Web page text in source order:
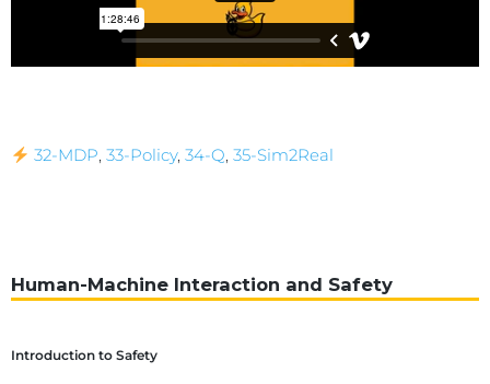
32-MDP, 33-Policy, 34-Q, 35-Sim2Real
Human-Machine Interaction and Safety
Introduction to Safety